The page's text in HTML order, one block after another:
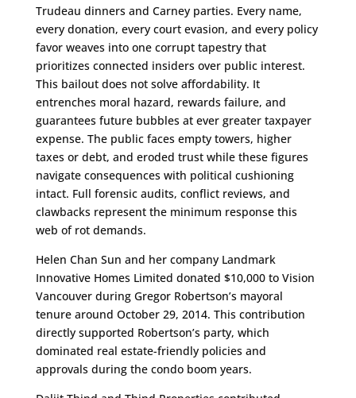
Trudeau dinners and Carney parties. Every name,
every donation, every court evasion, and every policy
favor weaves into one corrupt tapestry that
prioritizes connected insiders over public interest.
This bailout does not solve affordability. It
entrenches moral hazard, rewards failure, and
guarantees future bubbles at ever greater taxpayer
expense. The public faces empty towers, higher
taxes or debt, and eroded trust while these figures
navigate consequences with political cushioning
intact. Full forensic audits, conflict reviews, and
clawbacks represent the minimum response this
web of rot demands.​​​​​​​​​​​​​​​​​​​​​​​​​​​​​​​​​​​​​​​​​​​​​​​​​​
Helen Chan Sun and her company Landmark
Innovative Homes Limited donated $10,000 to Vision
Vancouver during Gregor Robertson’s mayoral
tenure around October 29, 2014. This contribution
directly supported Robertson’s party, which
dominated real estate-friendly policies and
approvals during the condo boom years.